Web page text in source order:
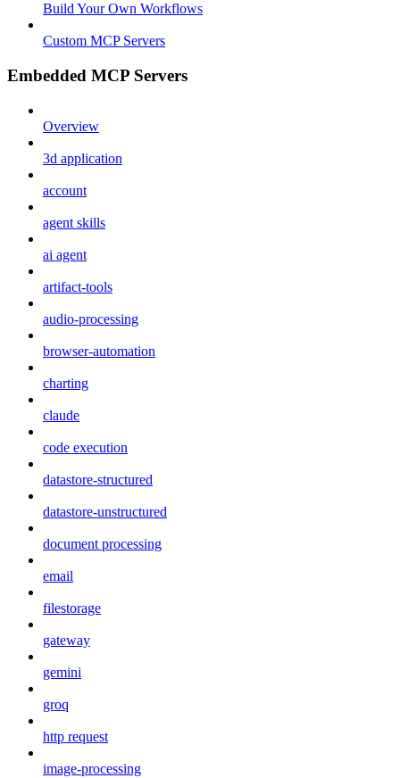
Build Your Own Workflows
Custom MCP Servers
Embedded MCP Servers
Overview
3d application
account
agent skills
ai agent
artifact-tools
audio-processing
browser-automation
charting
claude
code execution
datastore-structured
datastore-unstructured
document processing
email
filestorage
gateway
gemini
groq
http request
image-processing